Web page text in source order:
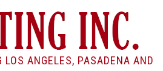
LOS ANGELES, PASADENA AND